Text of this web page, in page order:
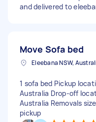
and delivered to
Move Sofa bed
Eleebana NSW,
1 sofa bed Pickup
Australia Drop-off
Australia Removals
pickup